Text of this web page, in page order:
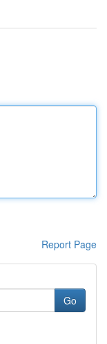
Report Page
Go